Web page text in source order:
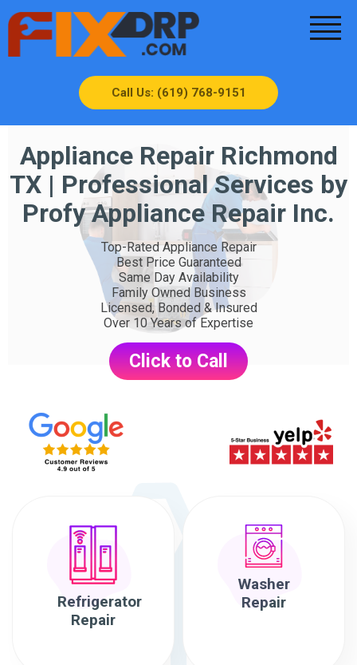
Call Us: (619) 768-9151
Appliance Repair Richmond
TX | Professional Services by
Profy Appliance Repair Inc.
Top-Rated Appliance Repair
Best Price Guaranteed
Same Day Availability
Family Owned Business
Licensed, Bonded & Insured
Over 10 Years of Expertise
Click to Call
Refrigerator
Repair
Washer
Repair